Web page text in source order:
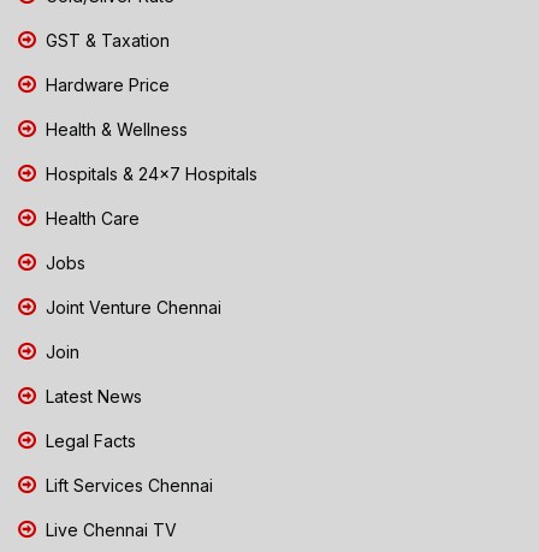
GST & Taxation
Hardware Price
Health & Wellness
Hospitals & 24x7 Hospitals
Health Care
Jobs
Joint Venture Chennai
Join
Latest News
Legal Facts
Lift Services Chennai
Live Chennai TV